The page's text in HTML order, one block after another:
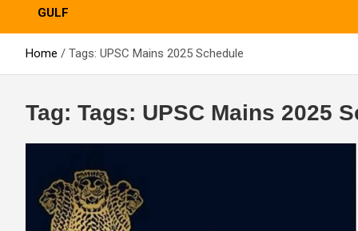
GULF
Home Tags: UPSC Mains 2025 Schedule
Tag: Tags: UPSC Mains 2025